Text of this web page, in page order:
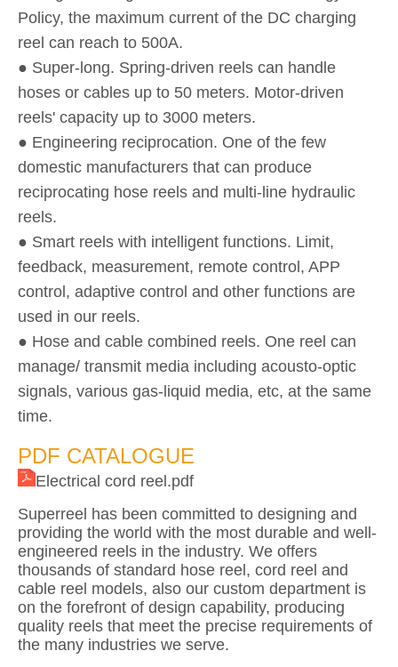
Policy, the maximum current of the DC charging
reel can reach to 500A.
● Super-long. Spring-driven reels can handle
hoses or cables up to 50 meters. Motor-driven
reels' capacity up to 3000 meters.
● Engineering reciprocation. One of the few
domestic manufacturers that can produce
reciprocating hose reels and multi-line hydraulic
reels.
● Smart reels with intelligent functions. Limit,
feedback, measurement, remote control, APP
control, adaptive control and other functions are
used in our reels.
● Hose and cable combined reels. One reel can
manage/ transmit media including acousto-optic
signals, various gas-liquid media, etc, at the same
time.
PDF CATALOGUE
Electrical cord reel.pdf
Superreel has been committed to designing and
providing the world with the most durable and well-
engineered reels in the industry. We offers
thousands of standard hose reel, cord reel and
cable reel models, also our custom department is
on the forefront of design capability, producing
quality reels that meet the precise requirements of
the many industries we serve.